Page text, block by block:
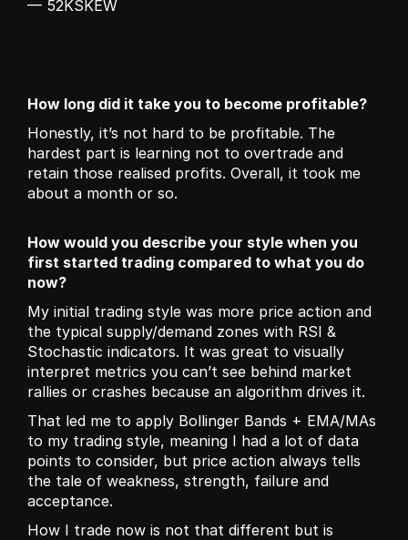
— 52KSKEW
How long did it take you to become profitable?
Honestly, it’s not hard to be profitable. The
hardest part is learning not to overtrade and
retain those realised profits. Overall, it took me
about a month or so.
How would you describe your style when you
first started trading compared to what you do
now?
My initial trading style was more price action and
the typical supply/demand zones with RSI &
Stochastic indicators. It was great to visually
interpret metrics you can’t see behind market
rallies or crashes because an algorithm drives it.
That led me to apply Bollinger Bands + EMA/MAs
to my trading style, meaning I had a lot of data
points to consider, but price action always tells
the tale of weakness, strength, failure and
acceptance.
How I trade now is not that different but is